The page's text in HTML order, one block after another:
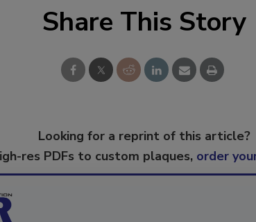
Share This Story
Looking for a reprint of this article?
res PDFs to custom plaques, order